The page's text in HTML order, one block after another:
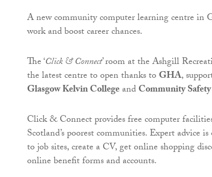
A new community computer learning centre in
work and boost career chances.
The ‘Click & Connect’ room at the Ashgill
the latest centre to open thanks toGHA,
Glasgow Kelvin CollegeandCommunity
Click & Connect provides free computer
Scotland’s poorest communities. Expert advice
to job sites, create a CV, get online shopping
online benefit forms and accounts.